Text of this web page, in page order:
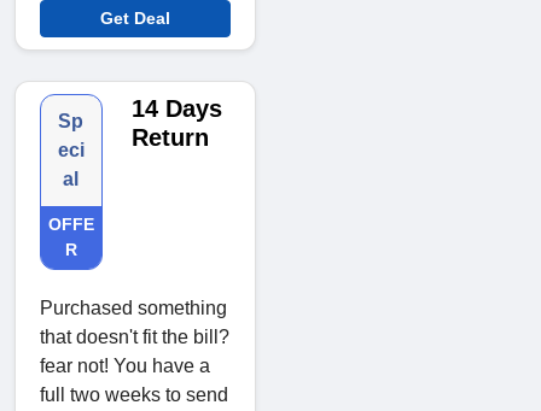
Get Deal
Sp
eci
al
OFFE
R
14 Days
Return
Purchased something
that doesn't fit the bill?
fear not! You have a
full two weeks to send